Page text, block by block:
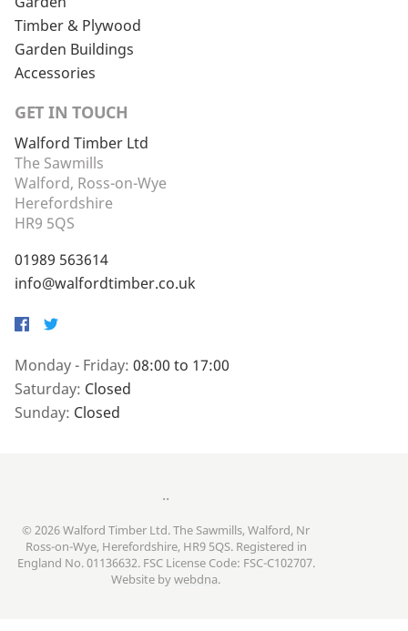
Timber & Plywood
Garden Buildings
Accessories
GET IN TOUCH
Walford Timber Ltd
The Sawmills
Walford, Ross-on-Wye
Herefordshire
HR9 5QS
01989 563614
info@walfordtimber.co.uk
Facebook
Twitter
Monday - Friday: 08:00 to 17:00
Saturday: Closed
Sunday: Closed
..
© 2026 Walford Timber Ltd. The Sawmills, Walford, Nr
Ross-on-Wye, Herefordshire, HR9 5QS. Registered in
England No. 01136632. FSC License Code: FSC-C102707.
Website bywebdna.